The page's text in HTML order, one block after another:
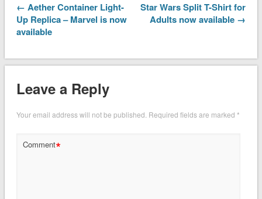
← Aether Container Light-
Up Replica – Marvel is now
available
Star Wars Split T-Shirt for
Adults now available →
Leave a Reply
Your email address will not be published. Required fields are marked *
Comment*